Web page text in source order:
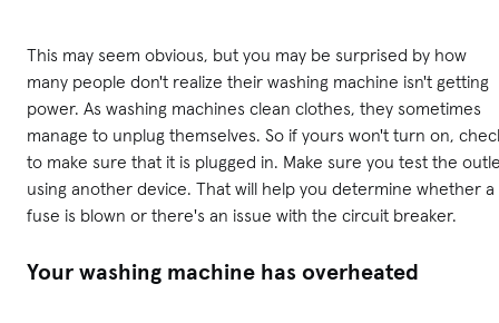
This may seem obvious, but you may be surprised by how
many people don't realize their washing machine isn't getting
power. As washing machines clean clothes, they sometimes
manage to unplug themselves. So if yours won't turn on,
to make sure that it is plugged in. Make sure you test the
using another device. That will help you determine whether a
fuse is blown or there's an issue with the circuit breaker.
Your washing machine has overheated